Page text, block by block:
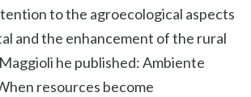
to the agroecological aspects
and the enhancement of the rural
he published: Ambiente
resources become